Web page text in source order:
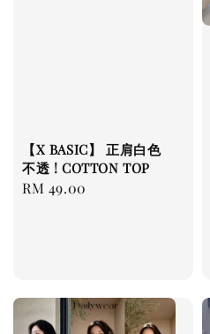
【X BASIC】 正肩白色
不透 ! COTTON TOP
Regular
RM 49.00